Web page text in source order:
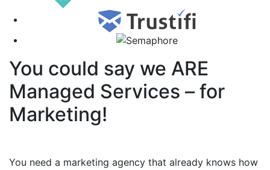
You could say we ARE
Managed Services – for
Marketing!
You need a marketing agency that already knows how